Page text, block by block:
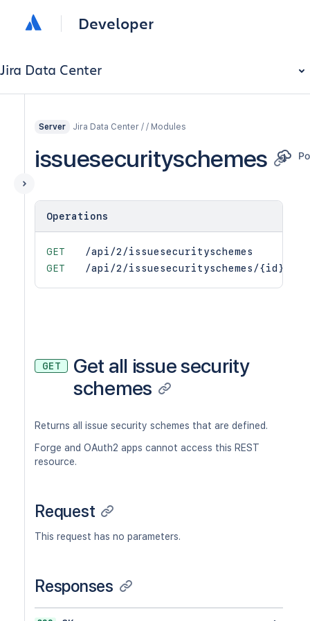
Developer
Jira Data Center
Server Jira Data Center / / Modules
issuesecurityschemes
Operations
GET
/api/2/issuesecurityschemes
GET
/api/2/issuesecurityschemes/{id}
GET
Get all issue security
schemes
Returns all issue security schemes that are defined.
Forge and OAuth2 apps cannot access this REST
resource.
Request
This request has no parameters.
Responses